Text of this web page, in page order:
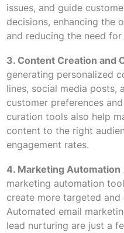
issues, and guide
decisions, enhancing the
and reducing the need
3. Content Creation and
generating personalized
lines, social media posts,
customer preferences
curation tools also help
content to the right
engagement rates.
4. Marketing Automation
marketing automation
create more targeted
Automated email
lead nurturing are just a